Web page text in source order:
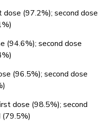
dose (97.2%); second dose
(94.6%); second dose
(96.5%); second dose
dose (98.5%); second